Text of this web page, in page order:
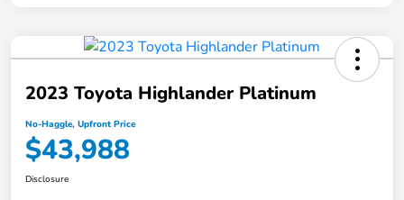
2023 Toyota Highlander Platinum
No-Haggle, Upfront Price
$43,988
Disclosure